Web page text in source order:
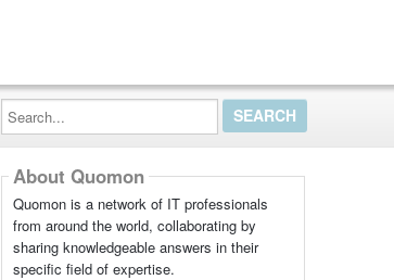
Search...
About Quomon
Quomon is a network of IT professionals
from around the world, collaborating by
sharing knowledgeable answers in their
specific field of expertise.